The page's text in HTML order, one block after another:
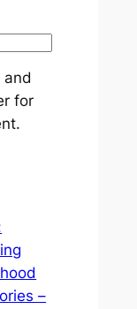
and
for
–